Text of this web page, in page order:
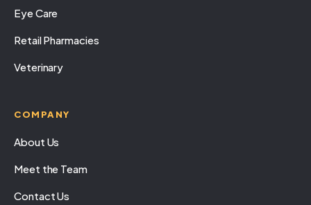
Eye Care
Retail Pharmacies
Veterinary
COMPANY
About Us
Meet the Team
Contact Us